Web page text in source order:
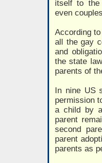
itself to the
even
According
all the gay
and
the state
parents of
In nine US
permission
a child by
parent
second
parent
parents as